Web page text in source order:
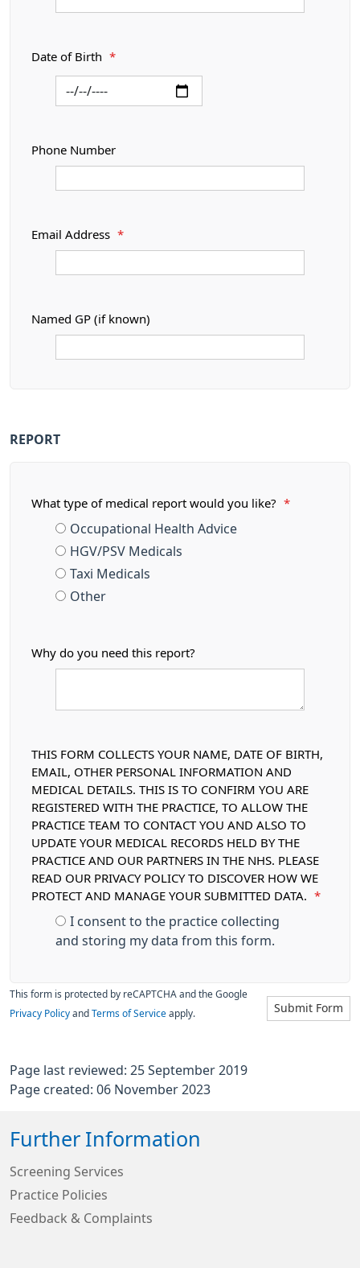
Date of Birth *
Phone Number
Email Address *
Named GP (if known)
REPORT
What type of medical report would you like? *
Occupational Health Advice
HGV/PSV Medicals
Taxi Medicals
Other
Why do you need this report?
THIS FORM COLLECTS YOUR NAME, DATE OF BIRTH,
EMAIL, OTHER PERSONAL INFORMATION AND
MEDICAL DETAILS. THIS IS TO CONFIRM YOU ARE
REGISTERED WITH THE PRACTICE, TO ALLOW THE
PRACTICE TEAM TO CONTACT YOU AND ALSO TO
UPDATE YOUR MEDICAL RECORDS HELD BY THE
PRACTICE AND OUR PARTNERS IN THE NHS. PLEASE
READ OUR PRIVACY POLICY TO DISCOVER HOW WE
PROTECT AND MANAGE YOUR SUBMITTED DATA.
*
I consent to the practice collecting
and storing my data from this form.
Submit Form
This form is protected by reCAPTCHA and the Google
Privacy Policy and Terms of Service apply.
Page last reviewed: 25 September 2019
Page created: 06 November 2023
Further Information
Screening Services
Practice Policies
Feedback & Complaints